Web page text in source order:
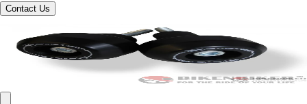
Contact Us